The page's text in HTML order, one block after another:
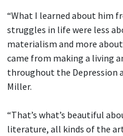
“What I learned about him
struggles in life were less
materialism and more
came from making a living
throughout the Depression
Miller.
“That’s what’s beautiful
literature, all kinds of the